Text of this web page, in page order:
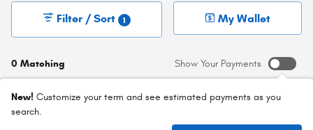
0 Matching
Filter / Sort 1 My Wallet
Show Your Payments
New! Customize your term and see estimated payments as you
search.